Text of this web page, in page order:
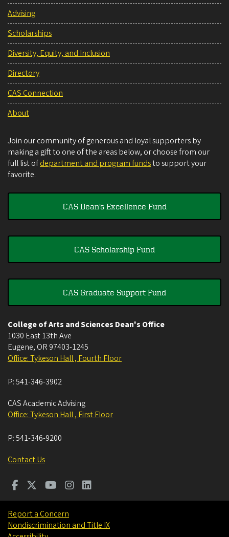
Advising
Scholarships
Diversity, Equity, and Inclusion
Directory
CAS Connection
About
Join our community of generous and loyal supporters by
making a gift to one of the areas below, or choose from our
full list ofdepartment and program fundsto support your
favorite.
CAS Dean's Excellence Fund
CAS Scholarship Fund
CAS Graduate Support Fund
College of Arts and Sciences Dean's Office
1030 East 13th Ave
Eugene, OR 97403-1245
Office: Tykeson Hall , Fourth Floor
P:541-346-3902
CAS Academic Advising
Office: Tykeson Hall , First Floor
P:541-346-9200
Contact Us
Report a Concern
Nondiscrimination and Title IX